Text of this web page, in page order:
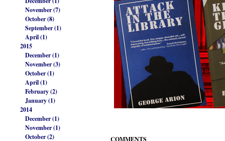
November (7)
October (8)
September (1)
April (1)
2015
December (1)
November (3)
October (1)
April (1)
February (2)
January (1)
2014
December (1)
November (1)
October (2)